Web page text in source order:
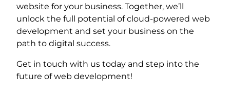
website for your business. Together, we’ll
unlock the full potential of cloud-powered web
development and set your business on the
path to digital success.
Get in touch with us today and step into the
future of web development!